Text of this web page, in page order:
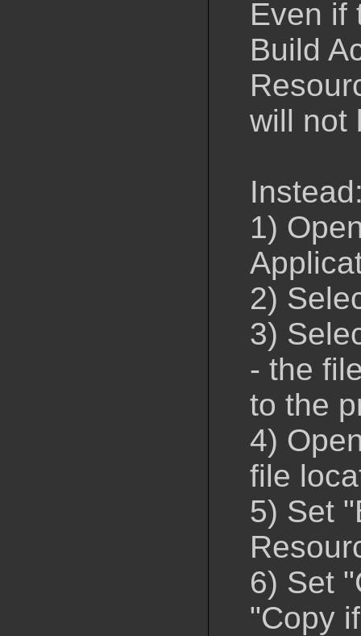
Even if
Build
will not
1)
2)
3)
- the
to the
4)
file
5) Set
6) Set
"Copy